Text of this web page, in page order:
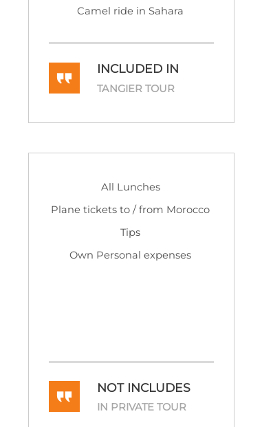
NOT INCLUDES
All Lunches
Plane tickets to / from Morocco
Tips
Own Personal expenses
IN PRIVATE TOUR
INCLUDED IN
Camel ride in Sahara
TANGIER TOUR